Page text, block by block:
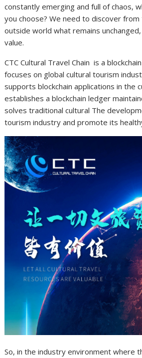
constantly emerging and full of chaos,
you choose? We need to discover from
outside world what remains
value.
CTC Cultural Travel Chain is a
focuses on global cultural tourism
supports blockchain applications in the
establishes a blockchain ledger
solves traditional cultural The
tourism industry and promote its
So, in the industry environment where